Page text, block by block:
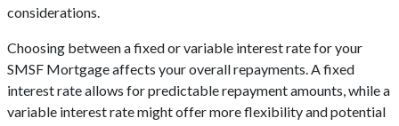
considerations.
Choosing between a fixed or variable interest rate for your
SMSF Mortgage affects your overall repayments. A fixed
interest rate allows for predictable repayment amounts, while a
variable interest rate might offer more flexibility and potential